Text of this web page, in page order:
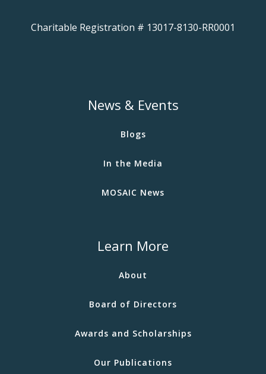
Charitable Registration # 13017-8130-RR0001
News & Events
Blogs
In the Media
MOSAIC News
Learn More
About
Board of Directors
Awards and Scholarships
Our Publications